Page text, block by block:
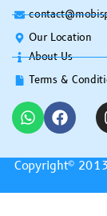
Our Location
About Us
Terms &
Copyright©